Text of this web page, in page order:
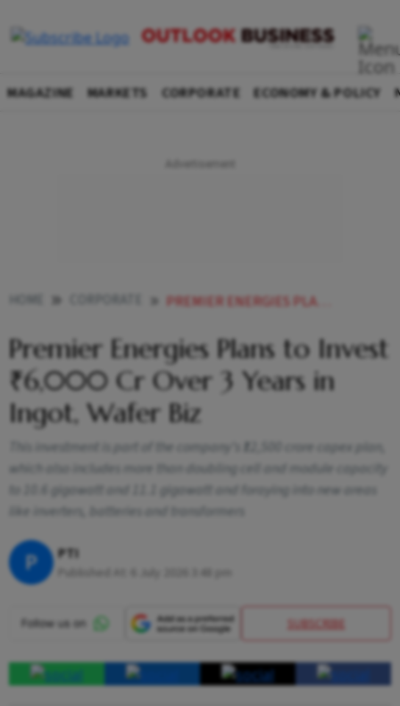
MAGAZINE MARKETS CORPORATE ECONOMY & POLICY
PREMIER ENERGIES PLANS TO INVEST 6000 CR OVER 3 YEARS IN INGOT WAFER BIZ
Premier Energies Plans to Invest
₹6,000 Cr Over 3 Years in
Ingot, Wafer Biz
This investment is part of the company’s ₹12,500 crore capex plan,
which also includes more than doubling cell and module capacity
to 10.6 gigawatt and 11.1 gigawatt and foraying into new areas
like inverters, batteries and transformers
P PTI
SUBSCRIBE